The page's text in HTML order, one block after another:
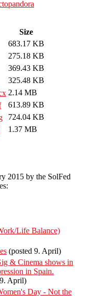
Size
683.17 KB
275.18 KB
369.43 KB
325.48 KB
2.14 MB
613.89 KB
724.04 KB
1.37 MB
2015 by the SolFed
Life Balance)
(posted 9. April)
& Cinema shows in
in Spain.
April)
Day - Not the